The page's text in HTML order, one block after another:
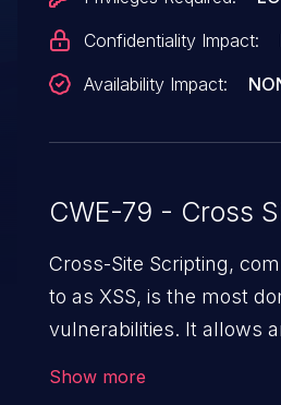
Confidentiality Impact:
Availability Impact:
CWE-79 - Cross
Cross-Site Scripting,
to as XSS, is the most
vulnerabilities. It allows
Show more